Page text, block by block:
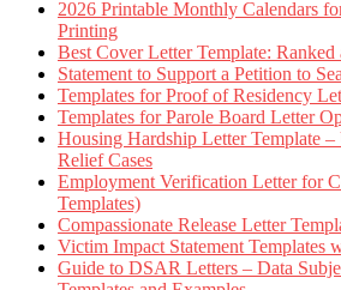
2026 Printable Monthly Calendars
Printing
Best Cover Letter Template: Ranked
Statement to Support a Petition to
Templates for Proof of Residency
Templates for Parole Board Letter
Housing Hardship Letter Template
Relief Cases
Employment Verification Letter for
Templates)
Compassionate Release Letter
Victim Impact Statement Templates
Guide to DSAR Letters – Data